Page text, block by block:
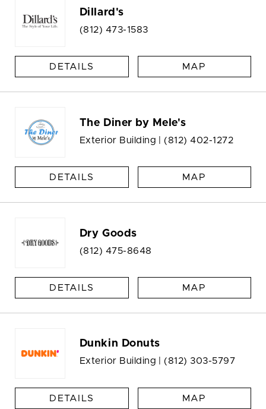
Dillard's
(812) 473-1583
DETAILS MAP
The Diner by Mele's
Exterior Building | (812) 402-1272
DETAILS MAP
Dry Goods
(812) 475-8648
DETAILS MAP
Dunkin Donuts
Exterior Building | (812) 303-5797
DETAILS MAP